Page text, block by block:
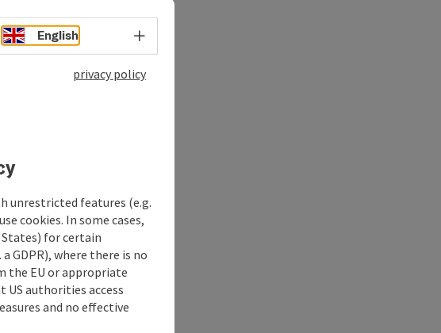
English Select language - Open menu
privacy policy
unrestricted features (e.g.
cookies. In some cases,
for certain
GDPR), where there is no
the EU or appropriate
US authorities access
and no effective